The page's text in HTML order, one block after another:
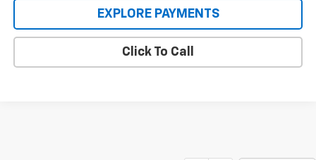
EXPLORE PAYMENTS
Click To Call